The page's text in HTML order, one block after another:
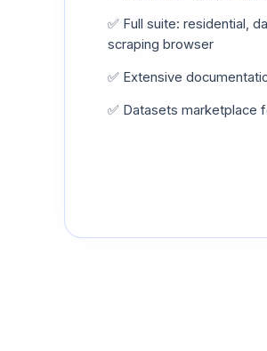
✅ Full suite: residential,
scraping browser
✅ Extensive
✅ Datasets marketplace